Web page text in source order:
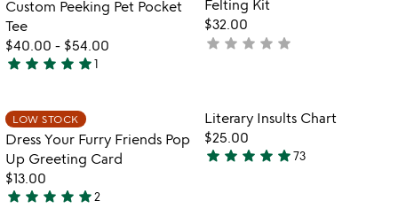
5
Custom Peeking Pet Pocket
Tee
$40.00 - $54.00
5
out
of
5
star star star star star1
Felting Kit
$32.00
not
star star star star star
Item not in your wishlist
LOW STOCK
Dress Your Furry Friends Pop
Up Greeting Card
$13.00
5
star star star star star2
Item not in
Literary Insults Chart
$25.00
4.9
star star star star star73